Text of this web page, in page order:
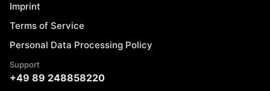
Imprint
Terms of Service
Personal Data Processing Policy
Support
+49 89 248858220